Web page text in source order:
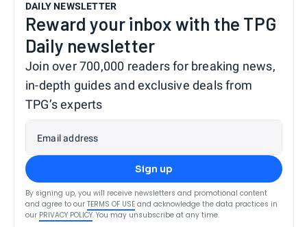
DAILY NEWSLETTER
Reward your inbox with the TPG
Daily newsletter
Join over 700,000 readers for breaking news,
in-depth guides and exclusive deals from
TPG’s experts
Email address
Sign up
By signing up, you will receive newsletters and promotional content
and agree to our TERMS OF USE and acknowledge the data practices in
our PRIVACY POLICY. You may unsubscribe at any time.